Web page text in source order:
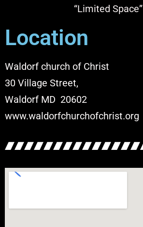
“Limited Space”
Location
Waldorf church of Christ
30 Village Street,
Waldorf MD 20602
www.waldorfchurchofchrist.org